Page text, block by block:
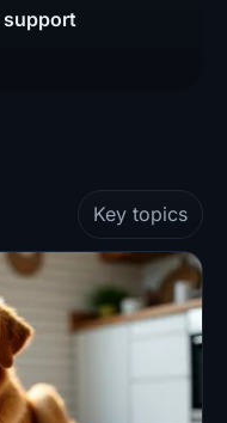
support
Key topics